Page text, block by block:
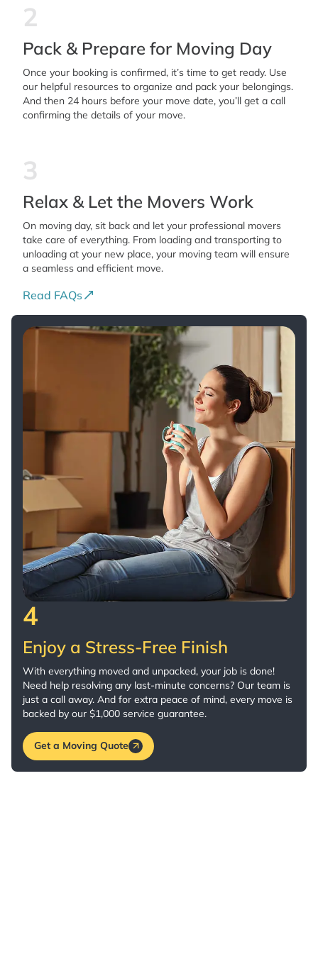
2
Pack & Prepare for Moving Day
Once your booking is confirmed, it’s time to get ready. Use
our helpful resources to organize and pack your belongings.
And then 24 hours before your move date, you’ll get a call
confirming the details of your move.
3
Relax & Let the Movers Work
On moving day, sit back and let your professional movers
take care of everything. From loading and transporting to
unloading at your new place, your moving team will ensure
a seamless and efficient move.
Read FAQs
4
Enjoy a Stress-Free Finish
With everything moved and unpacked, your job is done!
Need help resolving any last-minute concerns? Our team is
just a call away. And for extra peace of mind, every move is
backed by our $1,000 service guarantee.
Get a Moving Quote